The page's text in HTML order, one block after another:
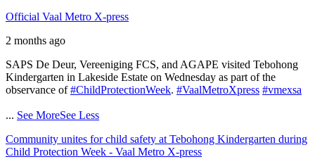
Official Vaal Metro X-press
2 months ago
SAPS De Deur, Vereeniging FCS, and AGAPE visited Tebohong
Kindergarten in Lakeside Estate on Wednesday as part of the
observance of#ChildProtectionWeek. #VaalMetroXpress #vmexsa
... See MoreSee Less
Community unites for child safety at Tebohong Kindergarten during
Child Protection Week - Vaal Metro X-press